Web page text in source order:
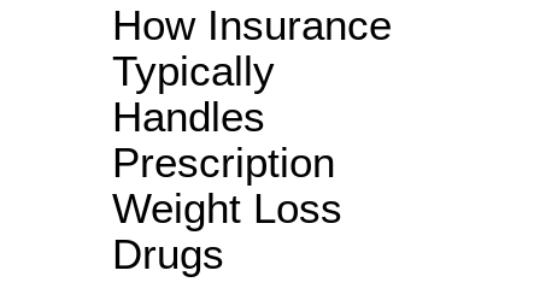
How Insurance
Typically
Handles
Prescription
Weight Loss
Drugs